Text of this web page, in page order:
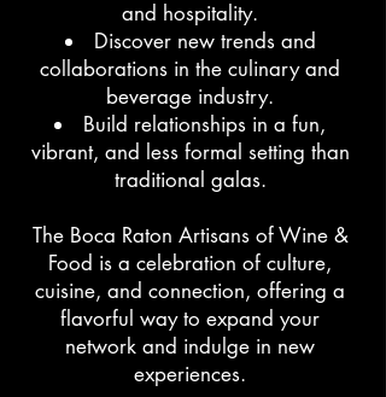
and hospitality.
Discover new trends and
collaborations in the culinary and
beverage industry.
Build relationships in a fun,
vibrant, and less formal setting than
traditional galas.
The Boca Raton Artisans of Wine &
Food is a celebration of culture,
cuisine, and connection, offering a
flavorful way to expand your
network and indulge in new
experiences.